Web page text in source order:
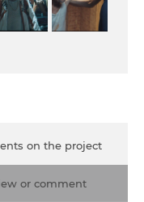
on the project
or comment